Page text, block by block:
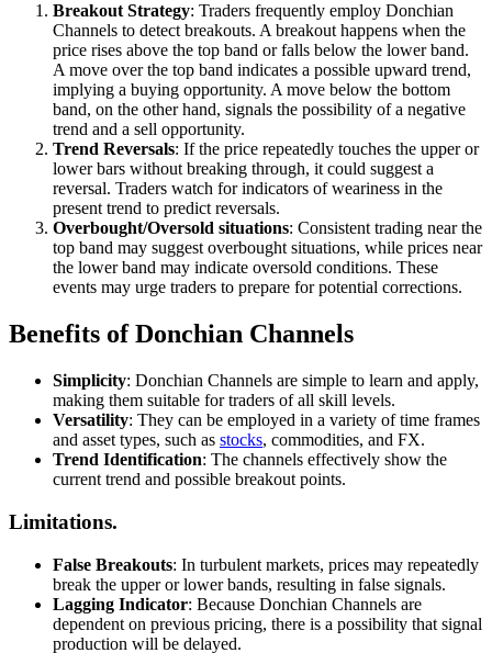
Breakout Strategy: Traders frequently employ Donchian
Channels to detect breakouts. A breakout happens when the
price rises above the top band or falls below the lower band.
A move over the top band indicates a possible upward trend,
implying a buying opportunity. A move below the bottom
band, on the other hand, signals the possibility of a negative
trend and a sell opportunity.
Trend Reversals: If the price repeatedly touches the upper or
lower bars without breaking through, it could suggest a
reversal. Traders watch for indicators of weariness in the
present trend to predict reversals.
Overbought/Oversold situations: Consistent trading near the
top band may suggest overbought situations, while prices near
the lower band may indicate oversold conditions. These
events may urge traders to prepare for potential corrections.
Benefits of Donchian Channels
Simplicity: Donchian Channels are simple to learn and apply,
making them suitable for traders of all skill levels.
Versatility: They can be employed in a variety of time frames
and asset types, such as stocks, commodities, and FX.
Trend Identification: The channels effectively show the
current trend and possible breakout points.
Limitations.
False Breakouts: In turbulent markets, prices may repeatedly
break the upper or lower bands, resulting in false signals.
Lagging Indicator: Because Donchian Channels are
dependent on previous pricing, there is a possibility that signal
production will be delayed.